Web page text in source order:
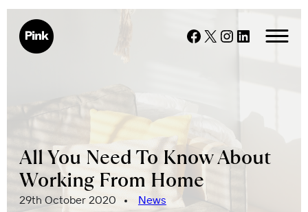
Skip
content
Facebook
X Instagram
LinkedIn
All You Need To Know About
Working From Home
Posted
29th October 2020 News